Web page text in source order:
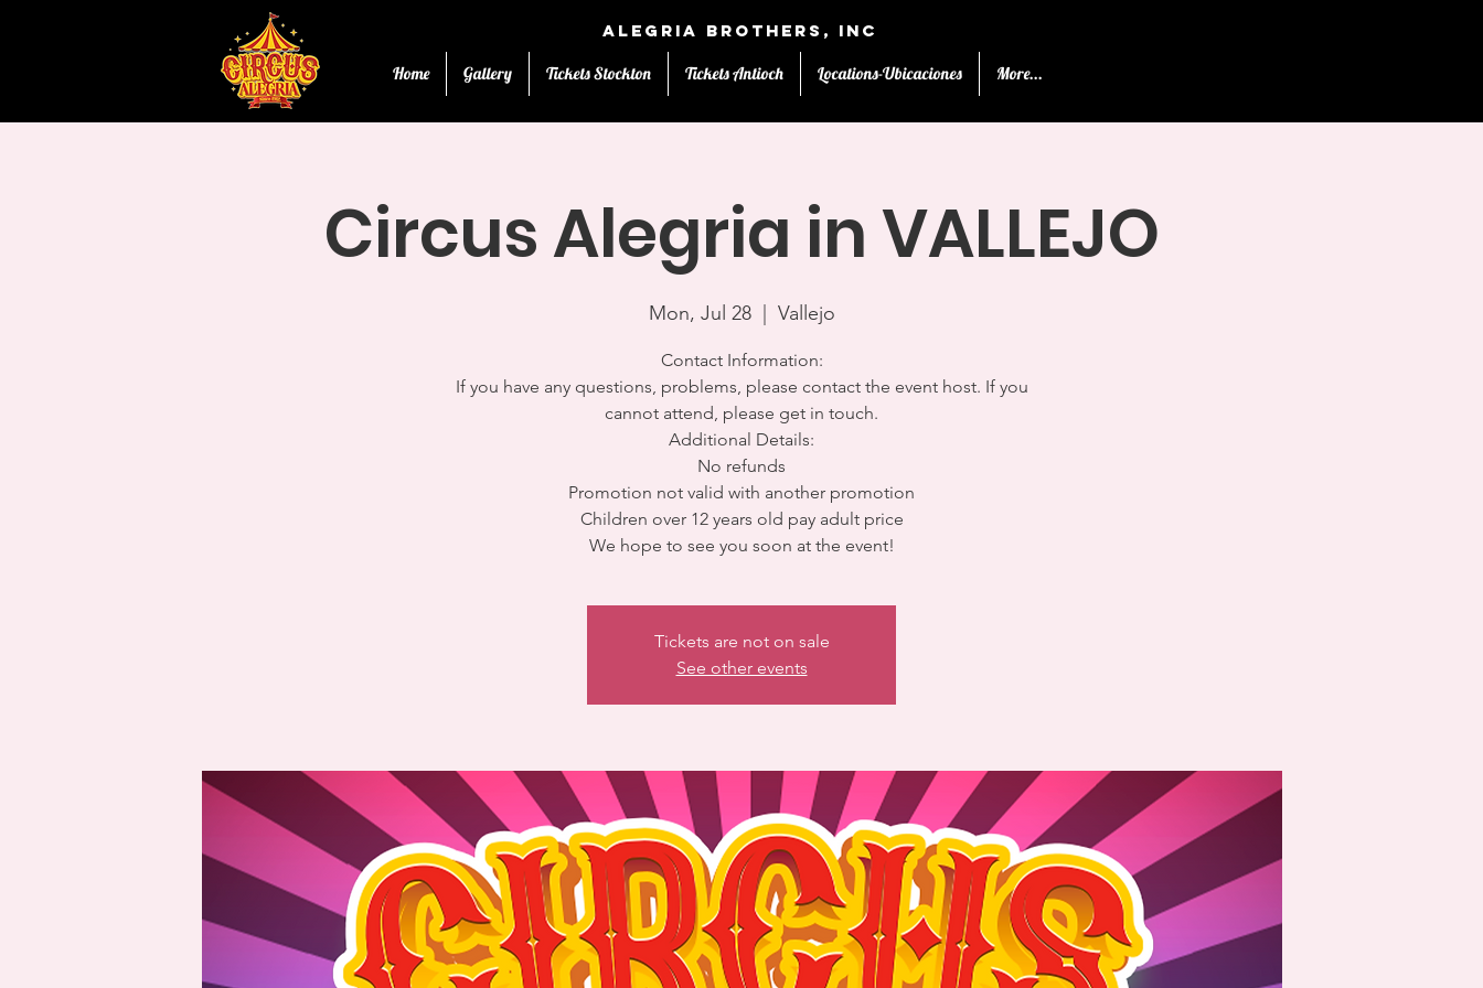
Alegria Brothers, Inc
Home Gallery Tickets Stockton Tickets Antioch Locations-Ubicaciones More...
Circus Alegria in VALLEJO
Mon, Jul 28
  |
Vallejo
Contact Information:
If you have any questions, problems, please contact the event host. If you
cannot attend, please get in touch.
Additional Details:
No refunds
Promotion not valid with another promotion
Children over 12 years old pay adult price
We hope to see you soon at the event!
Tickets are not on sale
See other events